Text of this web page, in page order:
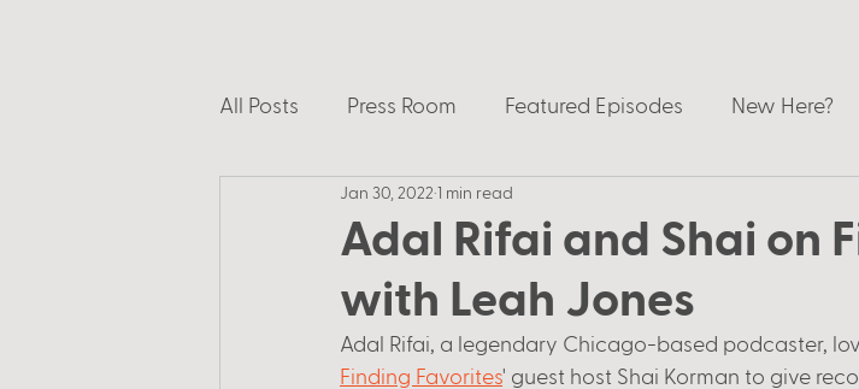
All Posts Press Room Featured Episodes New Here?
Adal Rifai and Shai on
with Leah Jones
Jan 30, 2022 1 min read
Adal Rifai, a legendary Chicago-based podcaster,
Finding Favorites' guest host Shai Korman to give